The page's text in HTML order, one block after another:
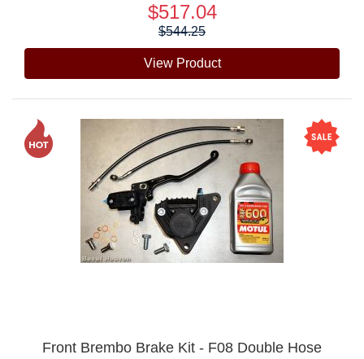
$517.04
$544.25
View Product
Front Brembo Brake Kit - F08 Double Hose